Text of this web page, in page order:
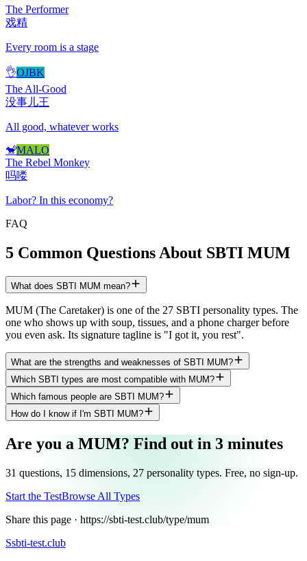
The Performer
戏精
Every room is a stage
👌OJBK
The All-Good
没事儿王
All good, whatever works
🐒MALO
The Rebel Monkey
吗喽
Labor? In this economy?
FAQ
5 Common Questions About SBTI MUM
What does SBTI MUM mean?
MUM (The Caretaker) is one of the 27 SBTI personality types. The
one who shows up with soup, tissues, and a phone charger before
you even ask. Its signature tagline is "I got it, you rest".
What are the strengths and weaknesses of SBTI MUM?
Which SBTI types are most compatible with MUM?
Which famous people are SBTI MUM?
How do I know if I'm SBTI MUM?
Are you a MUM? Find out in 3 minutes
31 questions, 15 dimensions, 27 personality types. Free, no sign-up.
Start the TestBrowse All Types
Share this page · https://sbti-test.club/type/mum
Ssbti-test.club